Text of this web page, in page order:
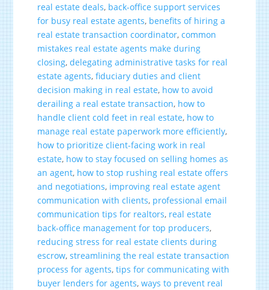
real estate deals, back-office support services
for busy real estate agents, benefits of hiring a
real estate transaction coordinator,common
mistakes real estate agents make during
closing,delegating administrative tasks for real
estate agents,fiduciary duties and client
decision making in real estate, how to avoid
derailing a real estate transaction, how to
handle client cold feet in real estate, how to
manage real estate paperwork more efficiently,
how to prioritize client-facing work in real
estate, how to stay focused on selling homes as
an agent, how to stop rushing real estate offers
and negotiations, improving real estate agent
communication with clients, professional email
communication tips for realtors, real estate
back-office management for top producers,
reducing stress for real estate clients during
escrow,streamlining the real estate transaction
process for agents,tips for communicating with
buyer lenders for agents,ways to prevent real